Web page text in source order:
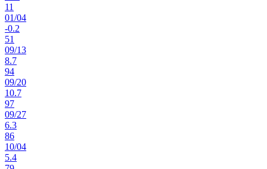
11
01/04
-0.2
51
09/13
8.7
94
09/20
10.7
97
09/27
6.3
86
10/04
5.4